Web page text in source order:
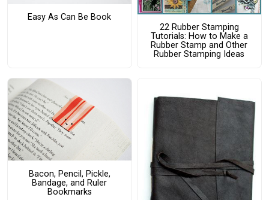
Easy As Can Be Book
22 Rubber Stamping
Tutorials: How to Make a
Rubber Stamp and Other
Rubber Stamping Ideas
Bacon, Pencil, Pickle,
Bandage, and Ruler
Bookmarks